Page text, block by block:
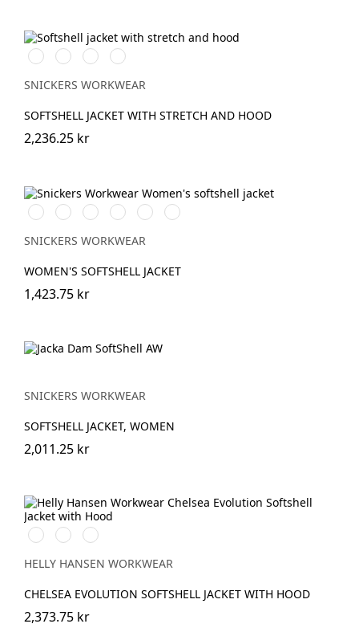
Svart/Svart
Marinblå/Mörk
marinblå
Stålgrå/Mörk
stålgrå
Khakigrön/Mörk
khakigrön
SNICKERS WORKWEAR
SOFTSHELL JACKET WITH STRETCH AND HOOD
2,236.25 kr
Vit/SvartStålgrå/Svart
Chiliröd/Svart
Svart/Svart
Marinblå/Svart
Grå/Svart
SNICKERS WORKWEAR
WOMEN'S SOFTSHELL JACKET
1,423.75 kr
SNICKERS WORKWEAR
SOFTSHELL JACKET, WOMEN
2,011.25 kr
990
BLACK
590
NAVY
993
BLACK
HELLY HANSEN WORKWEAR
CHELSEA EVOLUTION SOFTSHELL JACKET WITH HOOD
2,373.75 kr